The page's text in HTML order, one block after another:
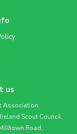
us
Association,
Scout Council,
Road,